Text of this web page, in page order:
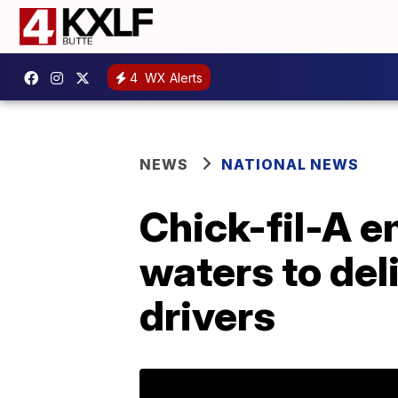
4 WX Alerts
NEWS NATIONAL NEWS
Chick-fil-A
waters to
drivers